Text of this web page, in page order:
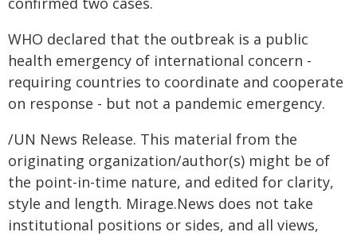
WHO declared that the outbreak is a public
health emergency of international concern -
requiring countries to coordinate and cooperate
on response - but not a pandemic emergency.
/UN News Release. This material from the
originating organization/author(s) might be of
the point-in-time nature, and edited for clarity,
style and length. Mirage.News does not take
institutional positions or sides, and all views,